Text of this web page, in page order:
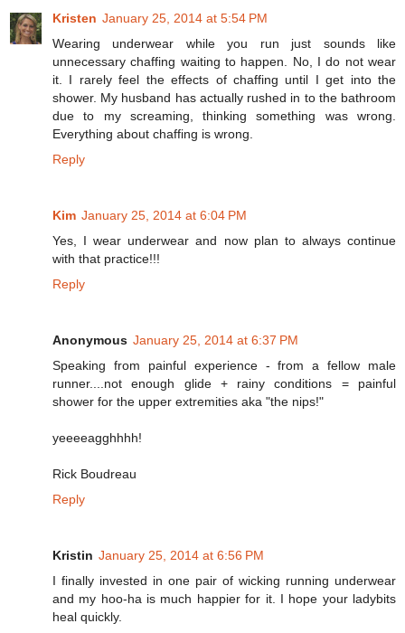
Kristen January 25, 2014 at 5:54 PM
Wearing underwear while you run just sounds like
unnecessary chaffing waiting to happen. No, I do not wear
it. I rarely feel the effects of chaffing until I get into the
shower. My husband has actually rushed in to the bathroom
due to my screaming, thinking something was wrong.
Everything about chaffing is wrong.
Reply
Kim January 25, 2014 at 6:04 PM
Yes, I wear underwear and now plan to always continue
with that practice!!!
Reply
Anonymous January 25, 2014 at 6:37 PM
Speaking from painful experience - from a fellow male
runner....not enough glide + rainy conditions = painful
shower for the upper extremities aka "the nips!"
yeeeeagghhhh!
Rick Boudreau
Reply
Kristin January 25, 2014 at 6:56 PM
I finally invested in one pair of wicking running underwear
and my hoo-ha is much happier for it. I hope your ladybits
heal quickly.